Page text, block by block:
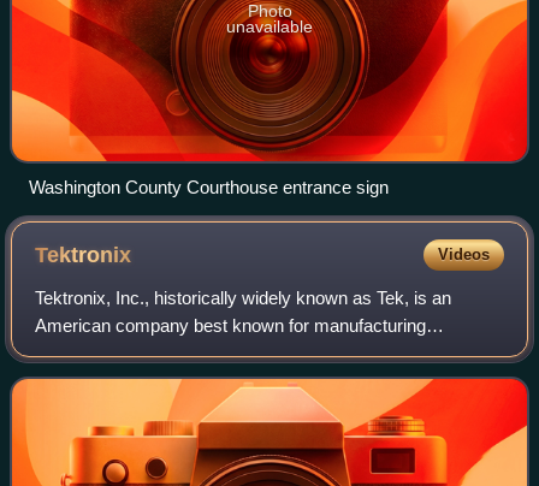
Photo
unavailable
Washington County Courthouse entrance sign
Tektronix Videos
Tektronix, Inc., historically widely known as Tek, is an
American company best known for manufacturing
electronics test and measurement devices such as
oscilloscopes, logic analyzers, and video and mo